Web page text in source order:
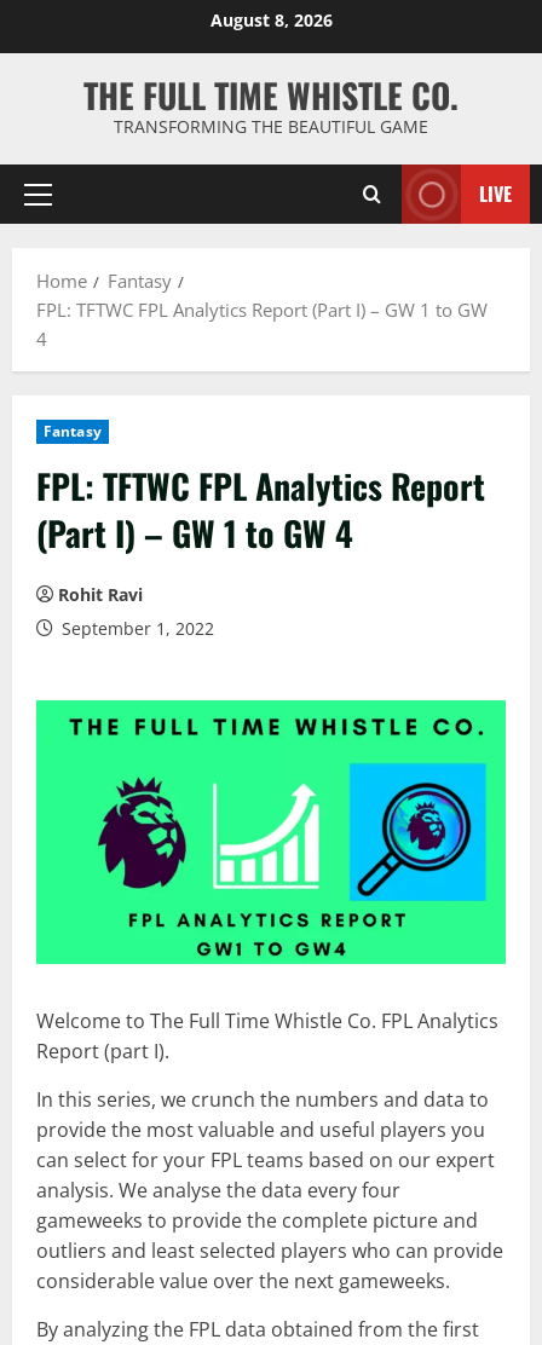
August 8, 2026
THE FULL TIME WHISTLE CO.
TRANSFORMING THE BEAUTIFUL GAME
Primary
LIVE
Home
Fantasy
FPL: TFTWC FPL Analytics Report (Part I) – GW 1 to GW
4
Fantasy
FPL: TFTWC FPL Analytics Report
(Part I) – GW 1 to GW 4
Rohit Ravi
September 1, 2022
Welcome to The Full Time Whistle Co. FPL Analytics
Report (part I).
In this series, we crunch the numbers and data to
provide the most valuable and useful players you
can select for your FPL teams based on our expert
analysis. We analyse the data every four
gameweeks to provide the complete picture and
outliers and least selected players who can provide
considerable value over the next gameweeks.
By analyzing the FPL data obtained from the first